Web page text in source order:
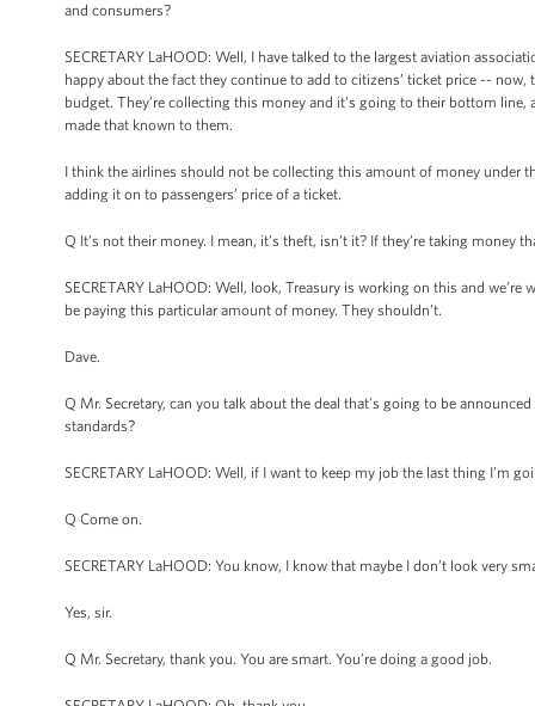
and consumers?
SECRETARY LaHOOD: Well, I have talked to the largest aviation
happy about the fact they continue to add to citizens’ ticket price --
budget. They’re collecting this money and it’s going to their bottom
made that known to them.
I think the airlines should not be collecting this amount of money under
adding it on to passengers’ price of a ticket.
Q It’s not their money. I mean, it’s theft, isn’t it? If they’re taking money
SECRETARY LaHOOD: Well, look, Treasury is working on this and
be paying this particular amount of money. They shouldn’t.
Dave.
Q Mr. Secretary, can you talk about the deal that’s going to be
standards?
SECRETARY LaHOOD: Well, if I want to keep my job the last thing I’m
Q Come on.
SECRETARY LaHOOD: You know, I know that maybe I don’t look very
Yes, sir.
Q Mr. Secretary, thank you. You are smart. You’re doing a good job.